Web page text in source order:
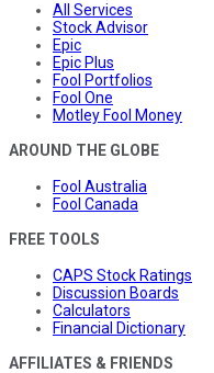
All Services
Stock Advisor
Epic
Epic Plus
Fool Portfolios
Fool One
Motley Fool Money
AROUND THE GLOBE
Fool Australia
Fool Canada
FREE TOOLS
CAPS Stock Ratings
Discussion Boards
Calculators
Financial Dictionary
AFFILIATES & FRIENDS